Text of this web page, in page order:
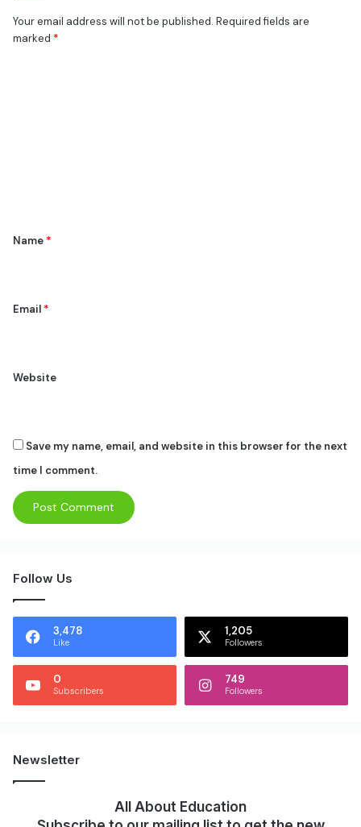
Your email address will not be published. Required fields are
marked *
*Name *
Email *
Website
Save my name, email, and website in this browser for the next
time I comment.
Follow Us
3,478
Like
1,205
Followers
0
Subscribers
749
Followers
Newsletter
All About Education